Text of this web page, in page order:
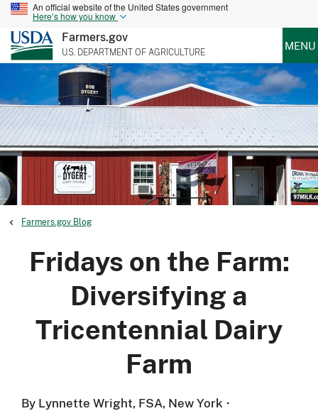
An official website of the United States government
Here’s how you know
Farmers.gov
U.S. DEPARTMENT OF AGRICULTURE MENU
Farmers.gov Blog
Fridays on the Farm:
Diversifying a
Tricentennial Dairy
Farm
By Lynnette Wright, FSA, New York ·